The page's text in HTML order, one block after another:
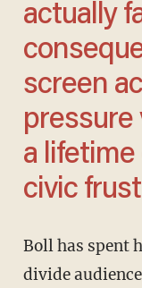
actually
screen
pressure
a
civic
Boll has spent his career making films that
divide